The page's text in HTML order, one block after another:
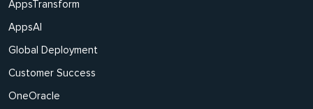
AppsTransform
AppsAI
Global Deployment
Customer Success
OneOracle